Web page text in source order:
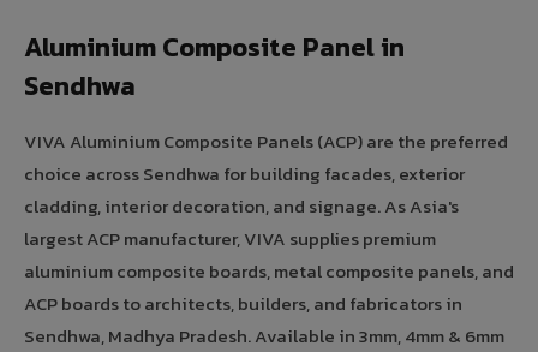
Aluminium Composite Panel in
Sendhwa
VIVA Aluminium Composite Panels (ACP) are the preferred
choice across Sendhwa for building facades, exterior
cladding, interior decoration, and signage. As Asia's
largest ACP manufacturer, VIVA supplies premium
aluminium composite boards, metal composite panels, and
ACP boards to architects, builders, and fabricators in
Sendhwa, Madhya Pradesh. Available in 3mm, 4mm & 6mm